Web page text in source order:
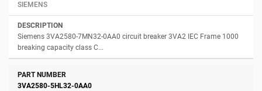
SIEMENS
Siemens 3VA2580-7MN32-0AA0 circuit breaker 3VA2 IEC Frame 1000
breaking capacity class C...
3VA2580-5HL32-0AA0